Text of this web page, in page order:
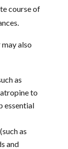
course of
also
as
to
essential
(such as
and